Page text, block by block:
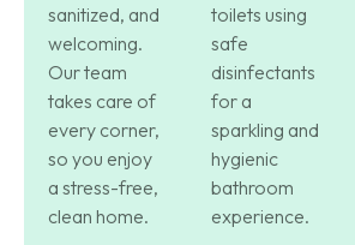
sanitized, and
welcoming.
Our team
takes care of
every corner,
so you enjoy
a stress-free,
clean home.
toilets using
safe
disinfectants
for a
sparkling and
hygienic
bathroom
experience.